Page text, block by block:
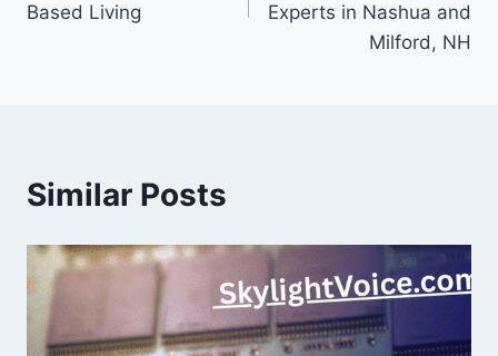
Based Living
Experts in Nashua and
Milford, NH
Similar Posts